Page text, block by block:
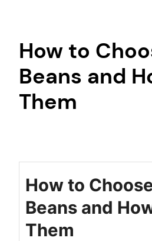
How to
Beans and
Them
How to
Beans and
Them